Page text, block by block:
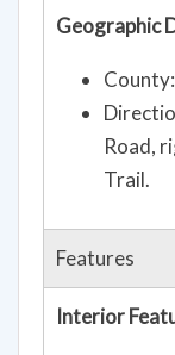
Geographic
Road,
Trail.
Features
Interior